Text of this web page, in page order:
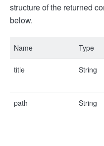
structure of the returned
below.
Name Type
title String
path String